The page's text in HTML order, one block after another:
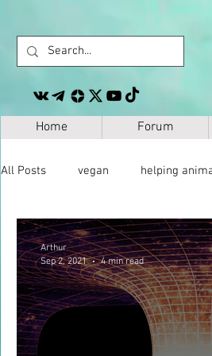
Home Forum
All Posts vegan helping
other personal development
space geography
Arthur
Sep 2, 2021
4 min read